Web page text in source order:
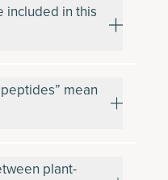
included in this
mean
plant-